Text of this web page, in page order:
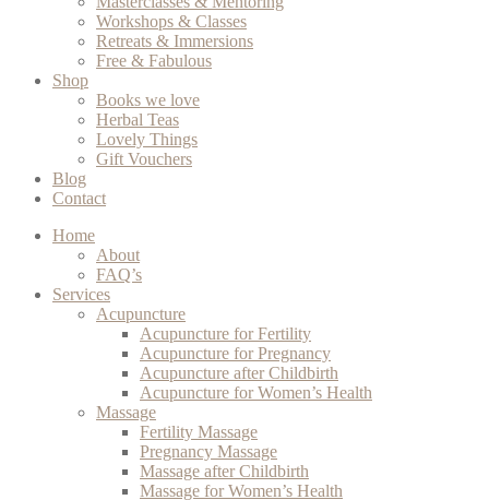
Workshops & Classes
Retreats & Immersions
Free & Fabulous
Shop
Books we love
Herbal Teas
Lovely Things
Gift Vouchers
Blog
Contact
Home
About
FAQ’s
Services
Acupuncture
Acupuncture for Fertility
Acupuncture for Pregnancy
Acupuncture after Childbirth
Acupuncture for Women’s Health
Massage
Fertility Massage
Pregnancy Massage
Massage after Childbirth
Massage for Women’s Health